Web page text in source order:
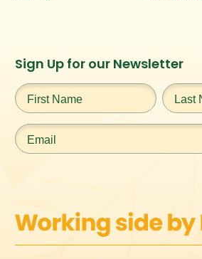
Instagram
URL
Facebook
URL
Twitter
URL
Sign Up for our Newsletter
First
Name*
Last
Name*
Email*